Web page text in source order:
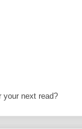
your next read?